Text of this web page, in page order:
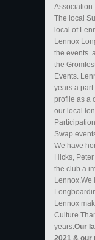
Association
The local
local of
Lennox
the events
the
Events.
years a
profile as a
our local
Swap
We have
Hicks,
the club a
Lennox.We
Lennox
years.Our
2021 & our